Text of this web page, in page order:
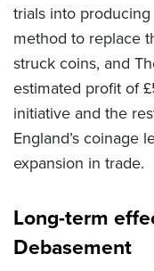
trials into
method to replace
struck coins, and
estimated profit of
initiative and the
England’s coinage
expansion in trade.
Long-term
Debasement